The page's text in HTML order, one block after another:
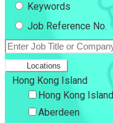
Keywords
Job Reference No.
Locations
Hong Kong Island
Hong Kong Island
Aberdeen